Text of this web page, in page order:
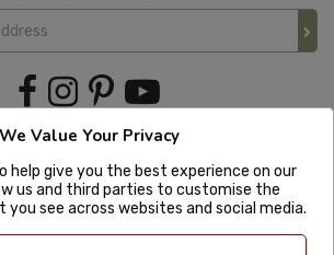
We Value Your Privacy
help give you the best experience on our
us and third parties to customise the
see across websites and social media.